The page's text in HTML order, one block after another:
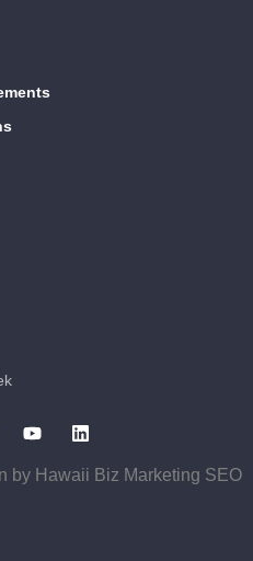
by Hawaii Biz Marketing SEO